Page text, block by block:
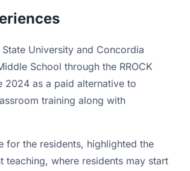
University and Concordia
School through the RROCK
2024 as a paid alternative to
training along with
for the residents, highlighted the
where residents may start